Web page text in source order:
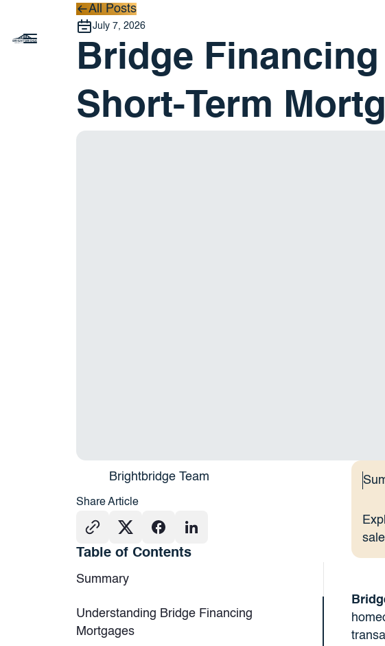
All Posts
All Posts
July 7, 2026
Bridge
Short-Term
Brightbridge Team
Share Article
Table of Contents
Summary
Understanding Bridge Financing
Mortgages